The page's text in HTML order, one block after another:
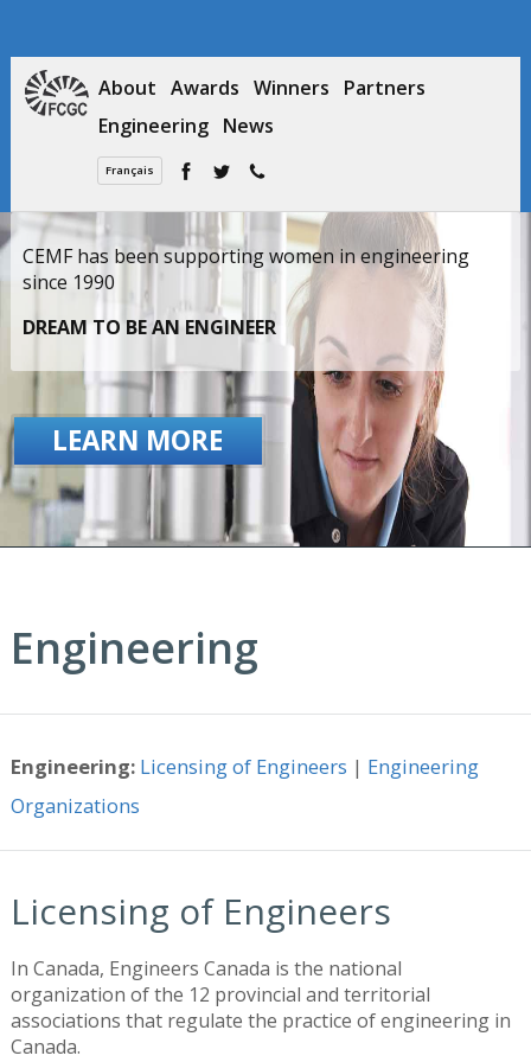
About Awards Winners
Partners
Engineering News
Français
CEMF has been supporting women in engineering
since 1990
DREAM TO BE AN ENGINEER
LEARN MORE
Engineering
Engineering: Licensing of Engineers | Engineering
Organizations
Licensing of Engineers
In Canada, Engineers Canada is the national
organization of the 12 provincial and territorial
associations that regulate the practice of engineering in
Canada.